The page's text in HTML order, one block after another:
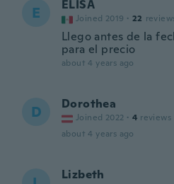
E ELISA
Joined 2019 · 22
Llego antes de la
para el precio
about 4 years ago
D Dorothea
Joined 2022 · 4 reviews
about 4 years ago
Lizbeth